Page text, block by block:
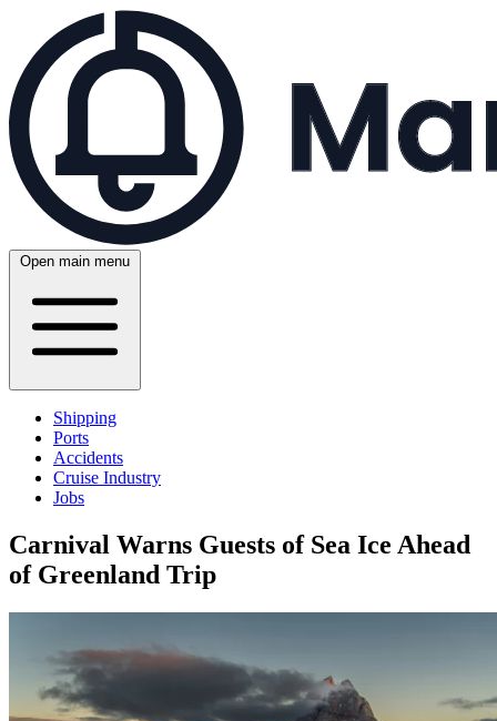
Open main menu
Shipping
Ports
Accidents
Cruise Industry
Jobs
Carnival Warns Guests of Sea Ice Ahead
of Greenland Trip